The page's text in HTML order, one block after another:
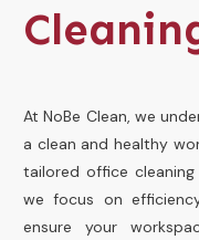
At NoBe Clean, we
a clean and healthy
tailored office
we focus on
ensure your